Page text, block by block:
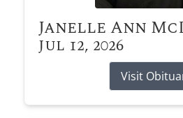
Janelle Ann
Jul 12, 2026
Visit